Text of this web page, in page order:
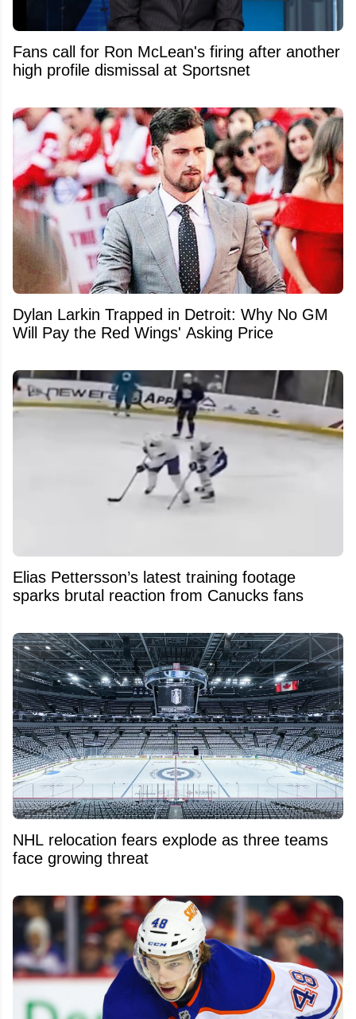
Fans call for Ron McLean's firing after another
high profile dismissal at Sportsnet
Dylan Larkin Trapped in Detroit: Why No GM
Will Pay the Red Wings' Asking Price
Elias Pettersson’s latest training footage
sparks brutal reaction from Canucks fans
NHL relocation fears explode as three teams
face growing threat